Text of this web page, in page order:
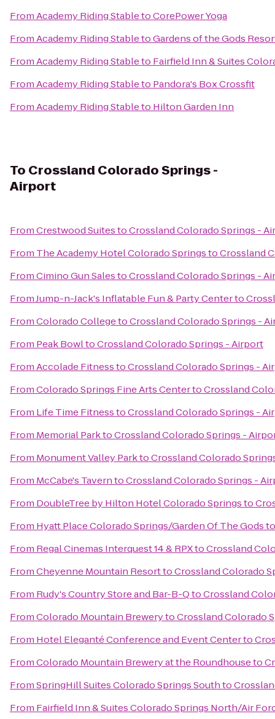
FromAcademy Riding StabletoCorePower Yoga
FromAcademy Riding StabletoGardens of the Gods
FromAcademy Riding Stableto Fairfield Inn & Suites
FromAcademy Riding Stableto Pandora's Box Crossfit
FromAcademy Riding Stableto Hilton Garden Inn
To Crossland Colorado Springs -
Airport
FromCrestwood SuitestoCrossland Colorado Springs -
From The Academy Hotel Colorado SpringstoCrossland
FromCimino Gun SalestoCrossland Colorado Springs -
FromJump-n-Jack's Inflatable Fun & Party Centerto
FromColorado CollegetoCrossland Colorado Springs -
From Peak BowltoCrossland Colorado Springs - Airport
FromAccolade FitnesstoCrossland Colorado Springs -
FromColorado Springs Fine Arts CentertoCrossland
From Life Time FitnesstoCrossland Colorado Springs -
From Memorial ParktoCrossland Colorado Springs -
From Monument Valley ParktoCrossland Colorado
From McCabe's TaverntoCrossland Colorado Springs -
From DoubleTree by Hilton Hotel Colorado Springsto
From Hyatt Place Colorado Springs/Garden Of The Gods
From Regal Cinemas Interquest 14 & RPXtoCrossland
FromCheyenne Mountain ResorttoCrossland Colorado
From Rudy's Country Store and Bar-B-QtoCrossland
FromColorado Mountain BrewerytoCrossland Colorado
From Hotel Eleganté Conference and Event Centerto
FromColorado Mountain Brewery at the Roundhouseto
FromSpringHill Suites Colorado Springs Southto
From Fairfield Inn & Suites Colorado Springs North/Air